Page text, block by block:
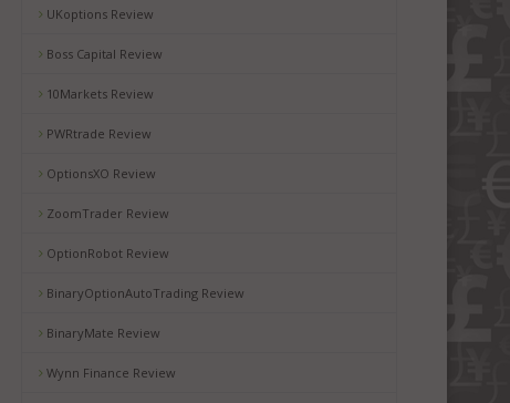
UKoptions Review
Boss Capital Review
10Markets Review
PWRtrade Review
OptionsXO Review
ZoomTrader Review
OptionRobot Review
BinaryOptionAutoTrading Review
BinaryMate Review
Wynn Finance Review